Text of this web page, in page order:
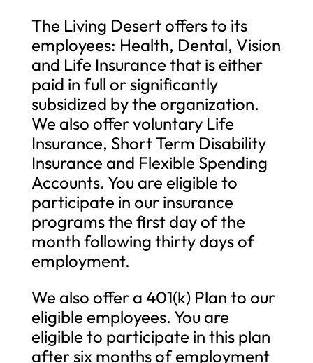
The Living Desert offers to its
employees: Health, Dental, Vision
and Life Insurance that is either
paid in full or significantly
subsidized by the organization.
We also offer voluntary Life
Insurance, Short Term Disability
Insurance and Flexible Spending
Accounts. You are eligible to
participate in our insurance
programs the first day of the
month following thirty days of
employment.
We also offer a 401(k) Plan to our
eligible employees. You are
eligible to participate in this plan
after six months of employment